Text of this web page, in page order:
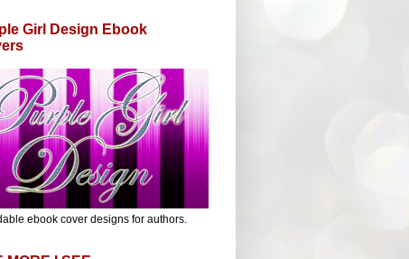
Girl Design Ebook
ebook cover designs for authors.